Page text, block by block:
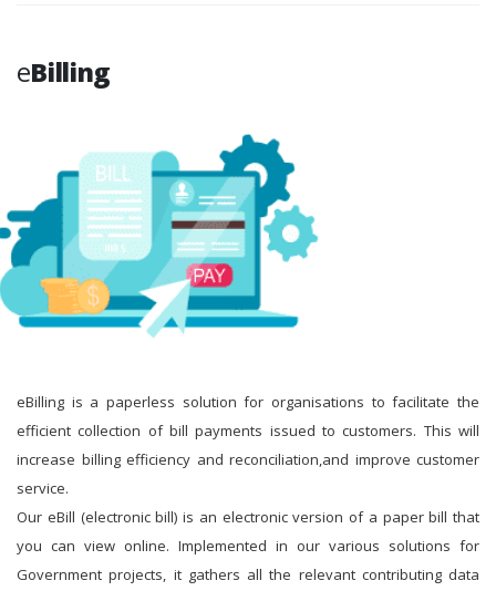
eBilling
eBilling is a paperless solution for organisations to facilitate the
efficient collection of bill payments issued to customers. This will
increase billing efficiency and reconciliation,and improve customer
service.
Our eBill (electronic bill) is an electronic version of a paper bill that
you can view online. Implemented in our various solutions for
Government projects, it gathers all the relevant contributing data